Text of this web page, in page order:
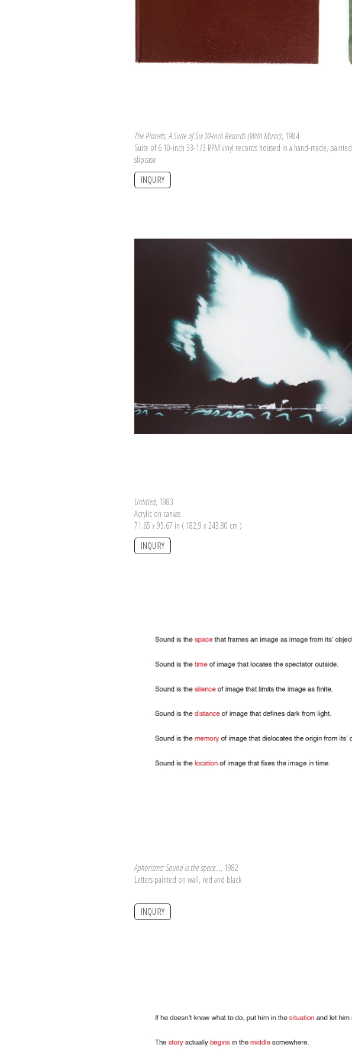
The Planets, A Suite of Six 10-Inch Records (With Music), 1984
Suite of 6 10-inch 33-1/3 RPM vinyl records housed in a hand-made, painted
slipcase
INQUIRY
Untitled, 1983
Acrylic on canvas
71.65 x 95.67 in ( 182,9 x 243,80 cm )
INQUIRY
Aphorisms: Sound is the space..., 1982
Letters painted on wall, red and black
INQUIRY